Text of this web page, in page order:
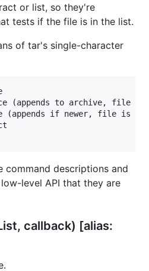
or list, so they're
tests if the file is in the list.
of tar's single-character
(appends to archive, file is
(appends if newer, file is
command descriptions and
level API that they are
callback) [alias: